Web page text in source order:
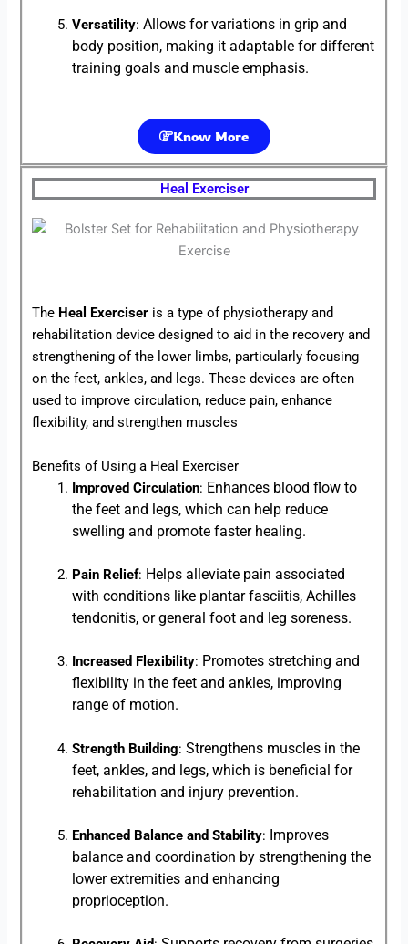
Versatility:Allows for variations in grip and
body position, making it adaptable for different
training goals and muscle emphasis.
Know More
Heal Exerciser
The Heal Exerciser is a type of physiotherapy and
rehabilitation device designed to aid in the recovery and
strengthening of the lower limbs, particularly focusing
on the feet, ankles, and legs. These devices are often
used to improve circulation, reduce pain, enhance
flexibility, and strengthen muscles
Benefits of Using a Heal Exerciser
Improved Circulation: Enhances blood flow to
the feet and legs, which can help reduce
swelling and promote faster healing.
Pain Relief: Helps alleviate pain associated
with conditions like plantar fasciitis, Achilles
tendonitis, or general foot and leg soreness.
Increased Flexibility: Promotes stretching and
flexibility in the feet and ankles, improving
range of motion.
Strength Building:Strengthens muscles in the
feet, ankles, and legs, which is beneficial for
rehabilitation and injury prevention.
Enhanced Balance and Stability: Improves
balance and coordination by strengthening the
lower extremities and enhancing
proprioception.